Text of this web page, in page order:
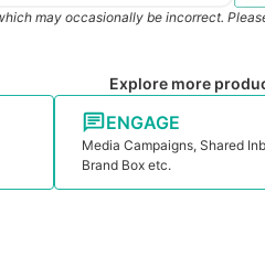
may occasionally be incorrect.
Explore more
ENGAGE
Media Campaigns, Shared
Brand Box etc.